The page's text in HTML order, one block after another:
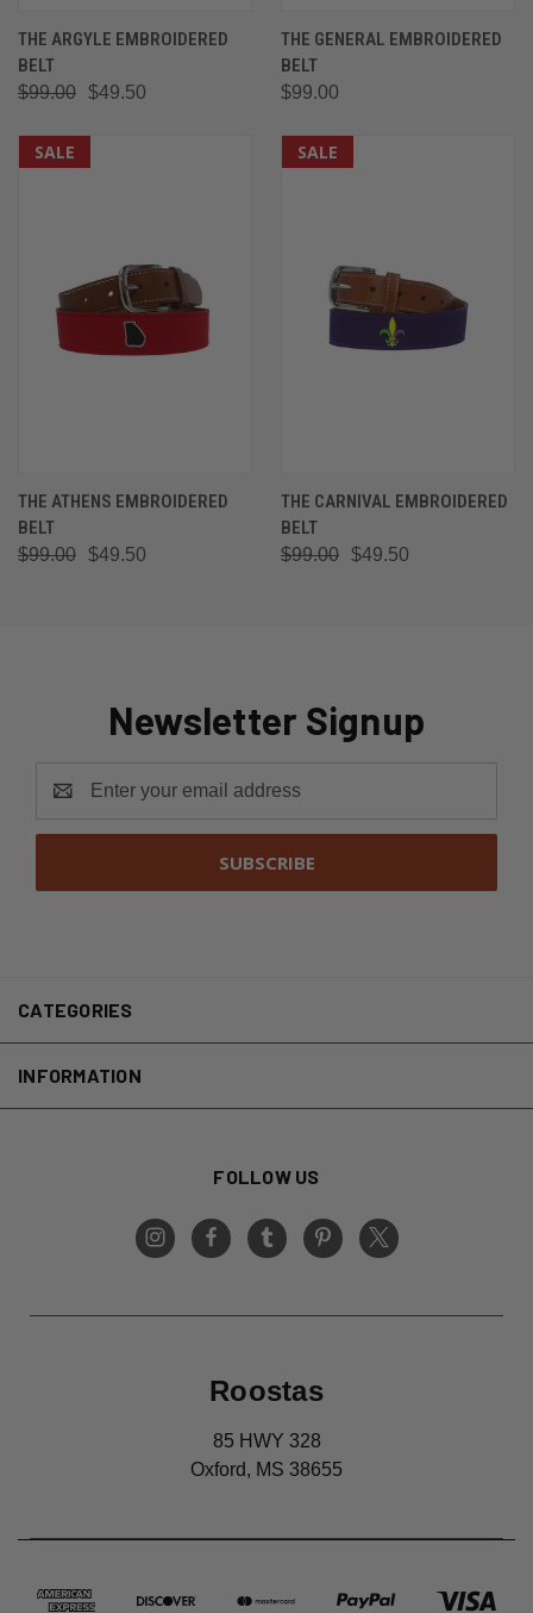
THE ARGYLE EMBROIDERED
BELT
$99.00 $49.50
THE GENERAL EMBROIDERED
BELT
$99.00
SALE
THE ATHENS EMBROIDERED
BELT
$99.00 $49.50
SALE
THE CARNIVAL EMBROIDERED
BELT
$99.00 $49.50
Newsletter Signup
Address
CATEGORIES
INFORMATION
FOLLOW US
Roostas
85 HWY 328
Oxford, MS 38655